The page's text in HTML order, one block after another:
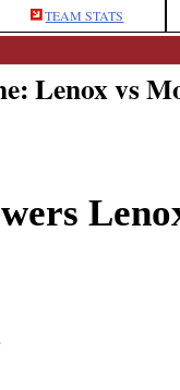
TEAM STATS
Lenox vs